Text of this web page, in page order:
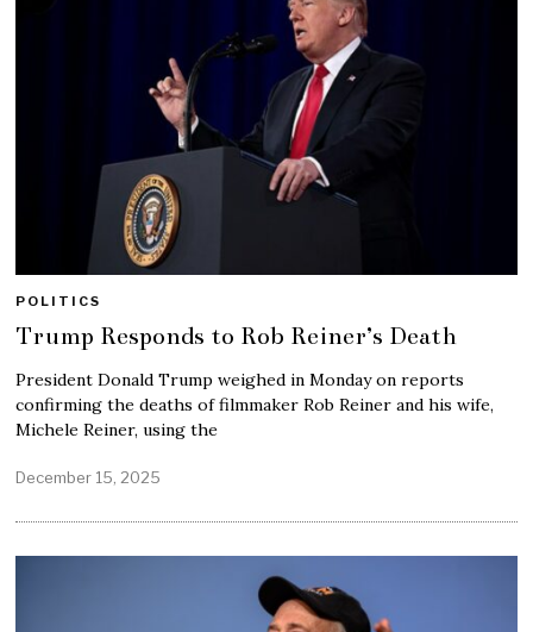
POLITICS
Trump Responds to Rob Reiner’s Death
President Donald Trump weighed in Monday on reports
confirming the deaths of filmmaker Rob Reiner and his wife,
Michele Reiner, using the
December 15, 2025